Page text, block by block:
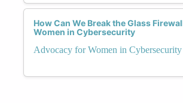
How Can We Break the Glass
Women in Cybersecurity
Advocacy for Women in Cybersecurity